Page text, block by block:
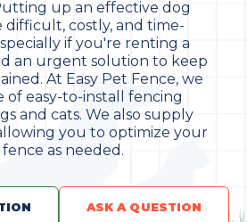
up an effective dog
difficult, costly, and time-
if you're renting a
an urgent solution to keep
At Easy Pet Fence, we
of easy-to-install fencing
and cats. We also supply
you to optimize your
as needed.
ASK A QUESTION